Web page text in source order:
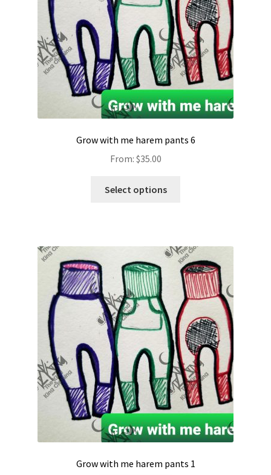
Grow with me harem pants 6
From: $35.00
Select options
Grow with me harem pants 1